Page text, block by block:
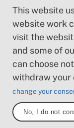
This website
website work
visit the
and some of
can choose
withdraw your
change your
No, I do not